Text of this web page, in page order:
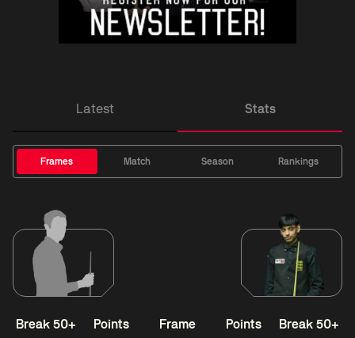
Latest Stats
Frames Match Season Rankings
Break 50+ Points Frame Points Break 50+